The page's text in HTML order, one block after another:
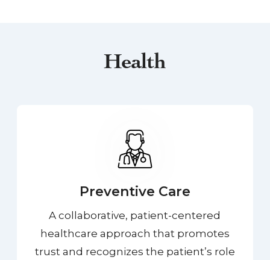
Health
Preventive Care
A collaborative, patient-centered
healthcare approach that promotes
trust and recognizes the patient’s role